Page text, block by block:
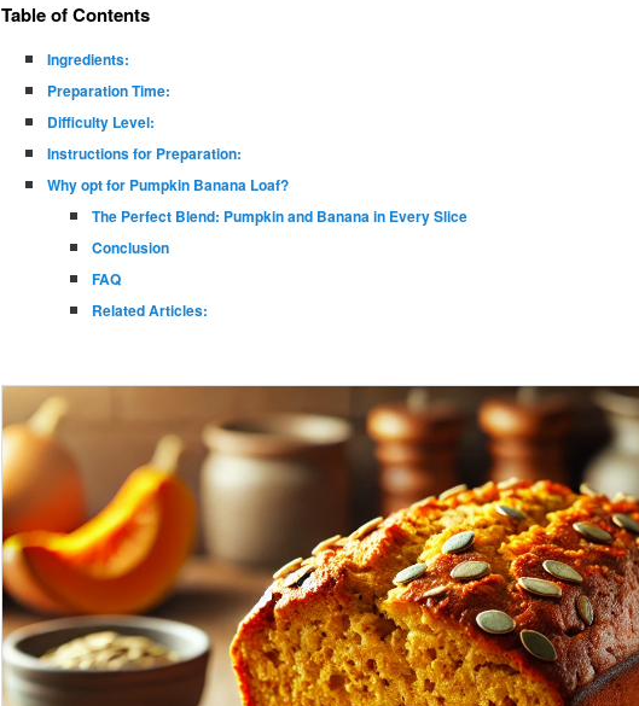
Table of Contents
Ingredients:
Preparation Time:
Difficulty Level:
Instructions for Preparation:
Why opt for Pumpkin Banana Loaf?
The Perfect Blend: Pumpkin and Banana in Every Slice
Conclusion
FAQ
Related Articles: